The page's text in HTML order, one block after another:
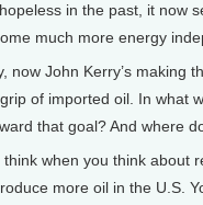
in the past, it now
much more energy
now John Kerry’s making
of imported oil. In what
that goal? And where
think when you think about
more oil in the U.S.